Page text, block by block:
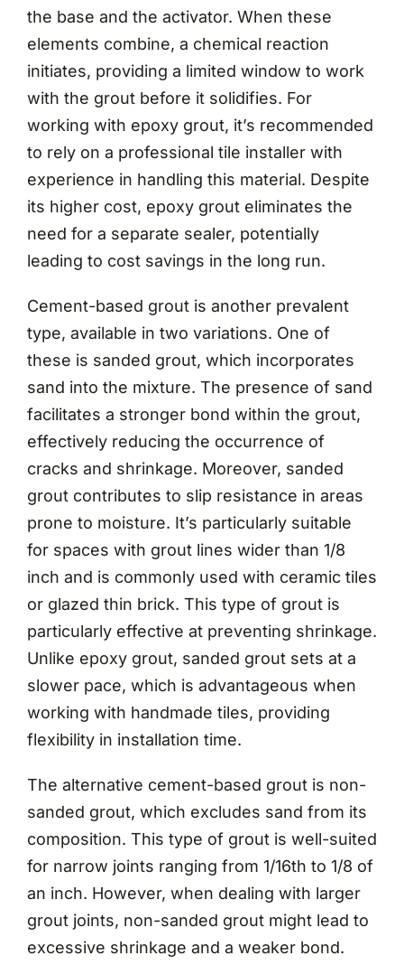
the base and the activator. When these
elements combine, a chemical reaction
initiates, providing a limited window to work
with the grout before it solidifies. For
working with epoxy grout, it’s recommended
to rely on a professional tile installer with
experience in handling this material. Despite
its higher cost, epoxy grout eliminates the
need for a separate sealer, potentially
leading to cost savings in the long run.
Cement-based grout is another prevalent
type, available in two variations. One of
these is sanded grout, which incorporates
sand into the mixture. The presence of sand
facilitates a stronger bond within the grout,
effectively reducing the occurrence of
cracks and shrinkage. Moreover, sanded
grout contributes to slip resistance in areas
prone to moisture. It’s particularly suitable
for spaces with grout lines wider than 1/8
inch and is commonly used with ceramic tiles
or glazed thin brick. This type of grout is
particularly effective at preventing shrinkage.
Unlike epoxy grout, sanded grout sets at a
slower pace, which is advantageous when
working with handmade tiles, providing
flexibility in installation time.
The alternative cement-based grout is non-
sanded grout, which excludes sand from its
composition. This type of grout is well-suited
for narrow joints ranging from 1/16th to 1/8 of
an inch. However, when dealing with larger
grout joints, non-sanded grout might lead to
excessive shrinkage and a weaker bond.